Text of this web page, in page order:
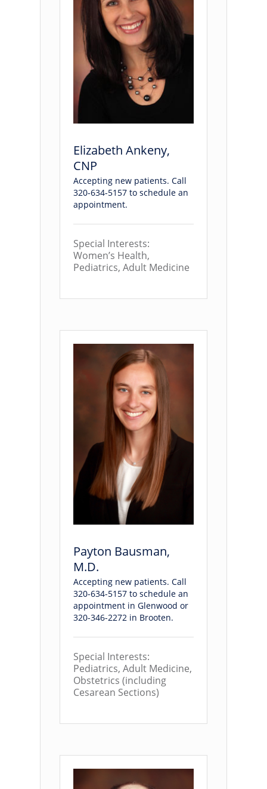
Elizabeth Ankeny,
CNP
Accepting new patients. Call
320-634-5157 to schedule an
appointment.
Special Interests:
Women’s Health,
Pediatrics, Adult Medicine
Payton Bausman,
M.D.
Accepting new patients. Call
320-634-5157 to schedule an
appointment in Glenwood or
320-346-2272 in Brooten.
Special Interests:
Pediatrics, Adult Medicine,
Obstetrics (including
Cesarean Sections)